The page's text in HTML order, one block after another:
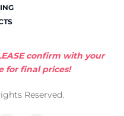
confirm with your
for final prices!
Reserved.